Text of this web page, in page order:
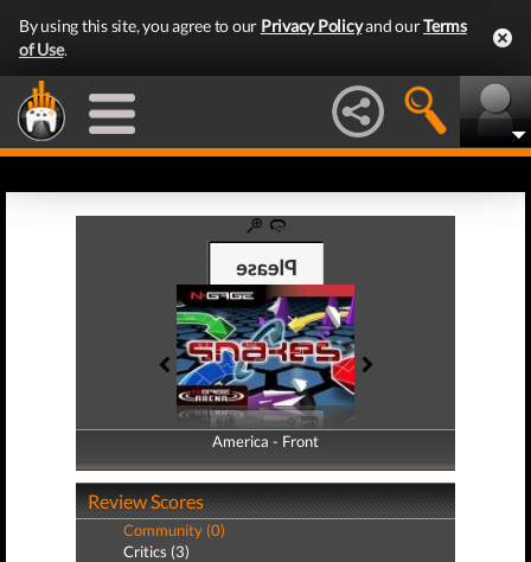
By using this site, you agree to our Privacy Policyand ourTerms
of Use.
America - Front
America - Back
Review Scores
Community (0)
Critics (3)